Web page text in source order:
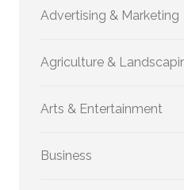
Advertising & Marketing
Agriculture &
Arts & Entertainment
Business